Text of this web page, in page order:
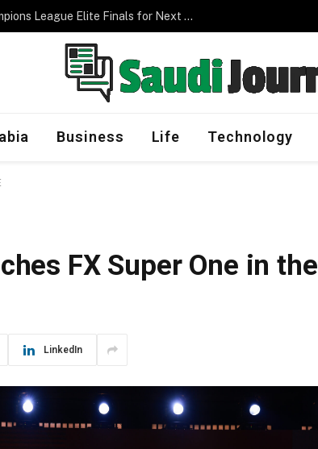
Management Program
Business Life Technology
FX Super One in the
LinkedIn